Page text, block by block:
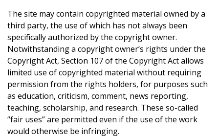
The site may contain copyrighted material owned by a
third party, the use of which has not always been
specifically authorized by the copyright owner.
Notwithstanding a copyright owner’s rights under the
Copyright Act, Section 107 of the Copyright Act allows
limited use of copyrighted material without requiring
permission from the rights holders, for purposes such
as education, criticism, comment, news reporting,
teaching, scholarship, and research. These so-called
“fair uses” are permitted even if the use of the work
would otherwise be infringing.